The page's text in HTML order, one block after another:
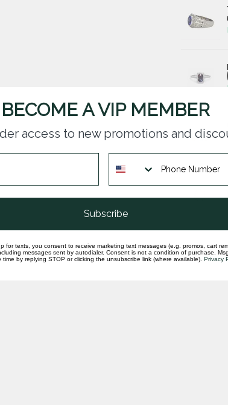
BECOME A VIP MEMBER
access to new promotions and
Subscribe
for texts, you consent to receive marketing text messages (e.g. promos, cart
messages sent by autodialer. Consent is not a condition of purchase.
by replying STOP or clicking the unsubscribe link (where available). Privacy